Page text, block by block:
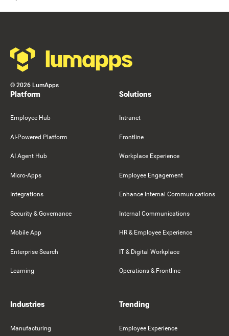
© 2026 LumApps
Platform
Employee Hub
AI-Powered Platform
AI Agent Hub
Micro-Apps
Integrations
Security & Governance
Mobile App
Enterprise Search
Learning
Solutions
Intranet
Frontline
Workplace Experience
Employee Engagement
Enhance Internal Communications
Internal Communications
HR & Employee Experience
IT & Digital Workplace
Operations & Frontline
Industries
Manufacturing
Trending
Employee Experience